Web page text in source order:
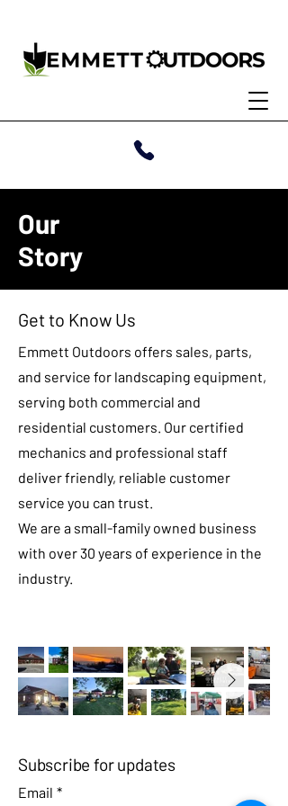
Our
Story
Get to Know Us
Emmett Outdoors offers sales, parts,
and service for landscaping equipment,
serving both commercial and
residential customers. Our certified
mechanics and professional staff
deliver friendly, reliable customer
service you can trust.
We are a small-family owned business
with over 30 years of experience in the
industry.
Subscribe for updates
Email *